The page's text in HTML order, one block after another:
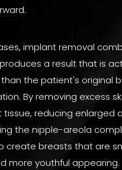
implant removal
a result that is
the patient's original
By removing excess
tissue, reducing enlarged
the nipple-areola
create breasts that are
more youthful appearing.